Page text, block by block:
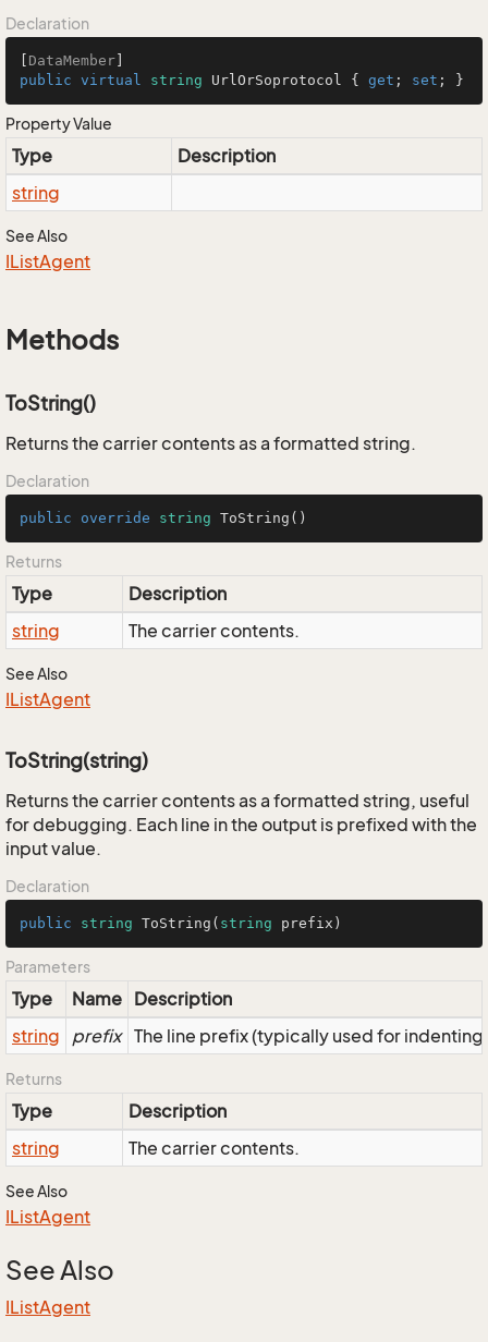
Declaration
DataMember
public virtual string UrlOrSoprotocol { get ; set ; }
Property Value
Type
Description
string
See Also
IListAgent
Methods
ToString()
Returns the carrier contents as a formatted string.
Declaration
public override string ToString ()
Returns
Type
Description
string
The carrier contents.
See Also
IListAgent
ToString(string)
Returns the carrier contents as a formatted string, useful
for debugging. Each line in the output is prefixed with the
input value.
Declaration
public string ToString ( string prefix )
Parameters
Type Name Description
string
prefix The line prefix (typically used for indenting)
Returns
Type
Description
string
The carrier contents.
See Also
IListAgent
See Also
IListAgent